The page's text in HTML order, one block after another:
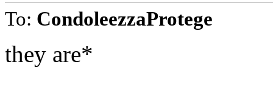
To: CondoleezzaProtege
they are*